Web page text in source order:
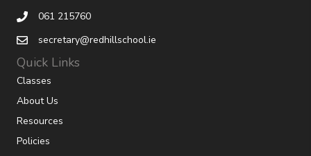
061 215760
secretary@redhillschool.ie
Quick Links
Classes
About Us
Resources
Policies